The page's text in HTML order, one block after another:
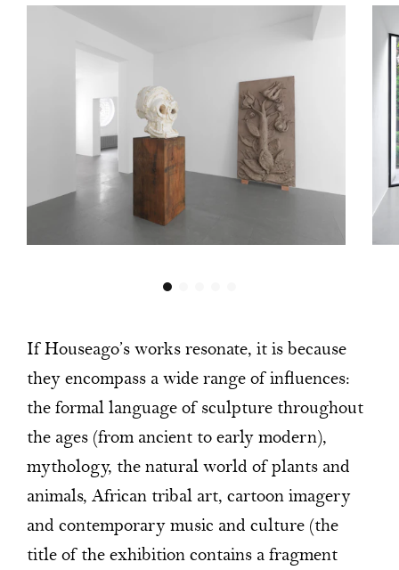
If Houseago’s works resonate, it is because
they encompass a wide range of influences:
the formal language of sculpture throughout
the ages (from ancient to early modern),
mythology, the natural world of plants and
animals, African tribal art, cartoon imagery
and contemporary music and culture (the
title of the exhibition contains a fragment